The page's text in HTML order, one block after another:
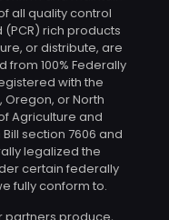
all quality control
rich products
or distribute, are
100% Federally
with the
or North
Agriculture and
section 7606 and
legalized the
certain federally
fully conform to.